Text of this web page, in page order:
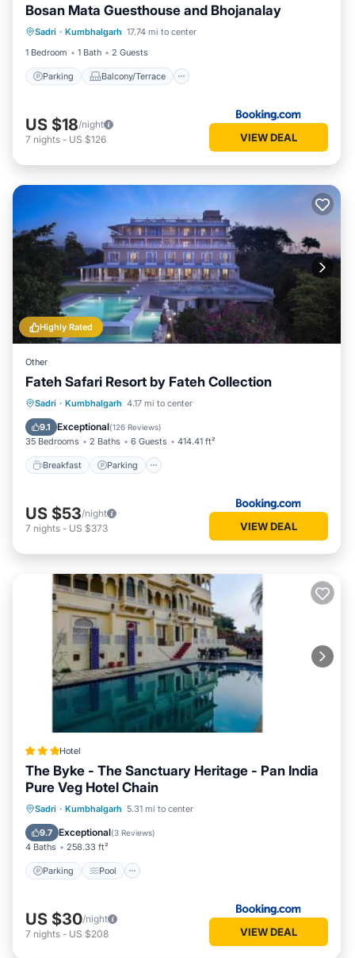
Bosan Mata Guesthouse and Bhojanalay
Sadri · Kumbhalgarh 17.74 mi to center
1 Bedroom
1 Bath 2 Guests
Parking Balcony/Terrace
Parking
Balcony/Terrace
Pet Friendly
Child Friendly
US $18/night
7 nights - US $126 VIEW DEAL
Highly Rated
Other
Fateh Safari Resort by Fateh Collection
Sadri · Kumbhalgarh 4.17 mi to center
9.1 Exceptional(126 Reviews)
35 Bedrooms 2 Baths 6 Guests 414.41 ft²
Breakfast Parking
Breakfast Parking
US $53/night
7 nights - US $373 VIEW DEAL
Hotel
The Byke - The Sanctuary Heritage - Pan India
Pure Veg Hotel Chain
Sadri · Kumbhalgarh 5.31 mi to center
9.7 Exceptional(3 Reviews)
4 Baths 258.33 ft²
Parking Pool
Parking Pool
Balcony/Terrace
View
US $30/night
7 nights - US $208 VIEW DEAL